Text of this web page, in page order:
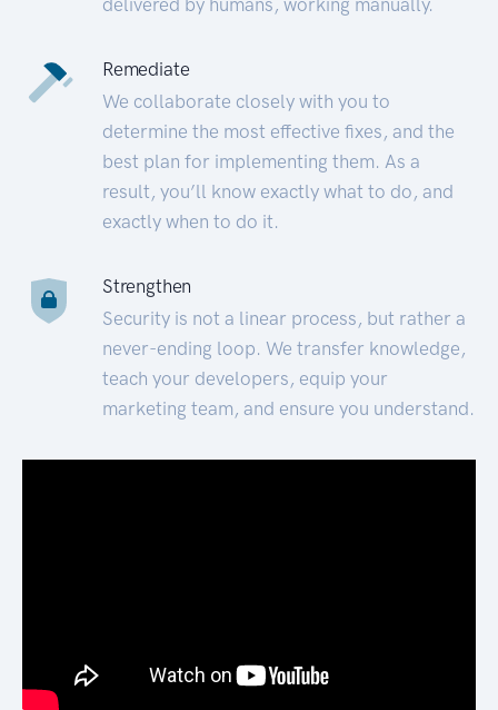
Remediate
We collaborate closely with you to
determine the most effective fixes, and the
best plan for implementing them. As a
result, you’ll know exactly what to do, and
exactly when to do it.
Strengthen
Security is not a linear process, but rather a
never-ending loop. We transfer knowledge,
teach your developers, equip your
marketing team, and ensure you understand.